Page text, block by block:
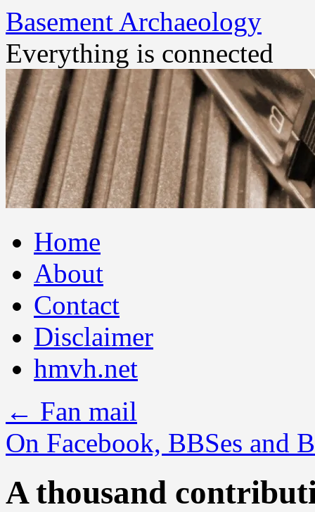
Basement Archaeology
Everything is connected
to
contentHome
About
Contact
Disclaimer
hmvh.net
← Fan mail
On Facebook, BBSes and
A thousand